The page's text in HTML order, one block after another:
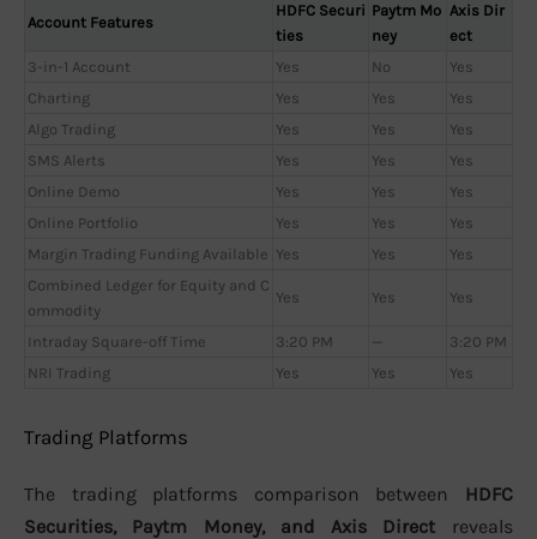
Account Features
HDFC Securi
ties
Paytm Mo
ney
Axis Dir
ect
3-in-1 Account
Yes No
Yes
Charting
Yes Yes
Yes
Algo Trading
Yes Yes
Yes
SMS Alerts
Yes Yes
Yes
Online Demo
Yes Yes
Yes
Online Portfolio
Yes Yes
Yes
Margin Trading Funding Available Yes Yes
Yes
Combined Ledger for Equity and C
ommodity
Yes Yes Yes
Intraday Square-off Time 3:20 PM —
3:20 PM
NRI Trading
Yes Yes Yes
Trading Platforms
The trading platforms comparison between HDFC
Securities, Paytm Money, and Axis Direct reveals